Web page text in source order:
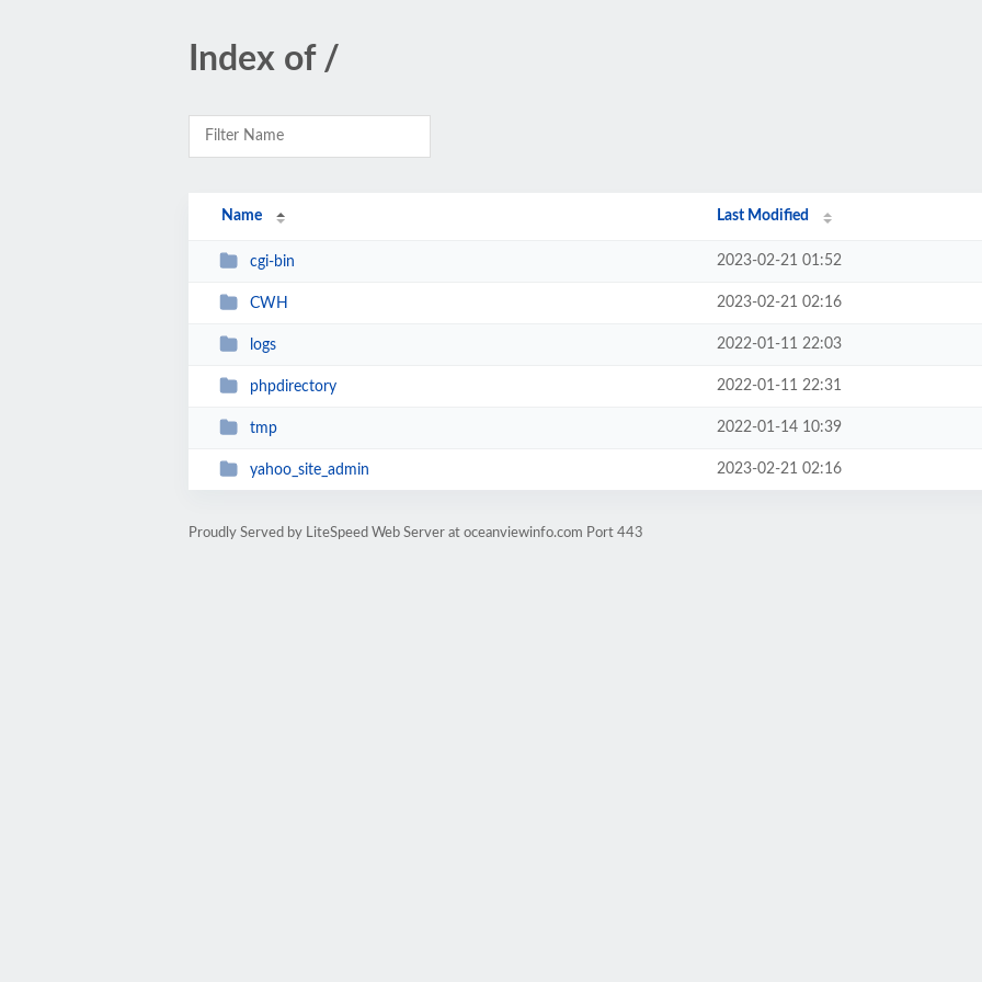
Index of /
Name Last Modified
cgi-bin 2023-02-21 01:52
CWH 2023-02-21 02:16
logs 2022-01-11 22:03
phpdirectory 2022-01-11 22:31
tmp 2022-01-14 10:39
yahoo_site_admin 2023-02-21 02:16
Proudly Served by LiteSpeed Web Server at oceanviewinfo.com Port 443